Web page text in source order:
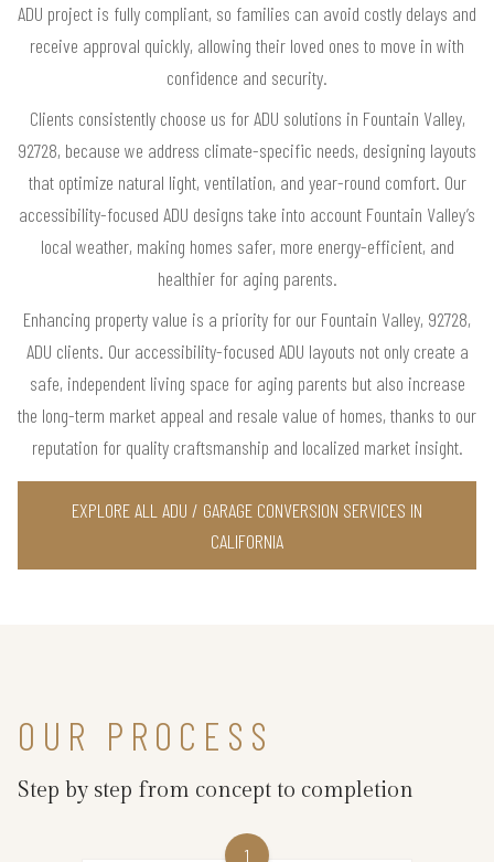
ADU project is fully compliant, so families can avoid costly delays and
receive approval quickly, allowing their loved ones to move in with
confidence and security.
Clients consistently choose us for ADU solutions in Fountain Valley,
92728, because we address climate-specific needs, designing layouts
that optimize natural light, ventilation, and year-round comfort. Our
accessibility-focused ADU designs take into account Fountain Valley’s
local weather, making homes safer, more energy-efficient, and
healthier for aging parents.
Enhancing property value is a priority for our Fountain Valley, 92728,
ADU clients. Our accessibility-focused ADU layouts not only create a
safe, independent living space for aging parents but also increase
the long-term market appeal and resale value of homes, thanks to our
reputation for quality craftsmanship and localized market insight.
EXPLORE ALL ADU / GARAGE CONVERSION SERVICES IN
CALIFORNIA
OUR PROCESS
Step by step from concept to completion
1